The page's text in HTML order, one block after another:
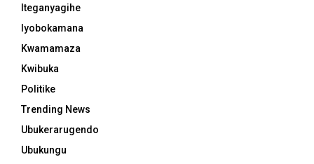
Iteganyagihe
Iyobokamana
Kwamamaza
Kwibuka
Politike
Trending News
Ubukerarugendo
Ubukungu